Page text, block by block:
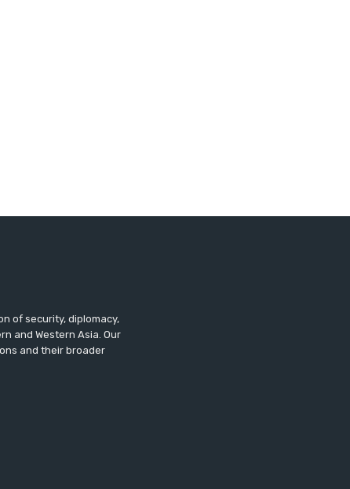
of security, diplomacy,
and Western Asia. Our
and their broader